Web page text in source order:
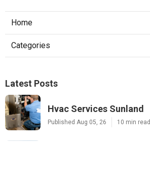
Home
Categories
Latest Posts
Hvac Services Sunland
Published Aug 05, 26 10 min read